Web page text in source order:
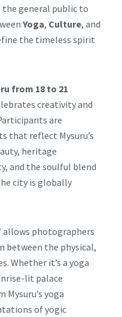
general public to
Yoga, Culture, and
the timeless spirit
from 18 to 21
creativity and
are
that reflect Mysuru’s
heritage
and the soulful blend
city is globally
allows photographers
between the physical,
Whether it’s a yoga
lit palace
yoga
of yogic